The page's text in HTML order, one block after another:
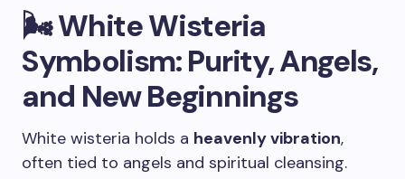
🌬️ White Wisteria
Symbolism: Purity, Angels,
and New Beginnings
White wisteria holds a heavenly vibration,
often tied to angels and spiritual cleansing.